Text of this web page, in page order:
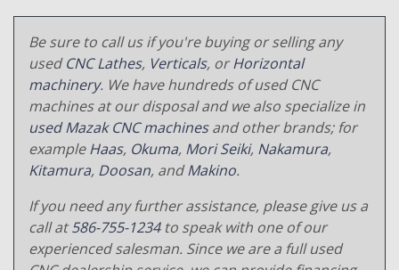
Be sure to call us if you're buying or selling any
usedCNC Lathes, Verticals, orHorizontal
machinery. We have hundreds of used CNC
machines at our disposal and we also specialize in
used Mazak CNC machinesand other brands; for
exampleHaas, Okuma, Mori Seiki, Nakamura,
Kitamura, Doosan, andMakino.
If you need any further assistance, please give us a
call at586-755-1234to speak with one of our
experienced salesman. Since we are a full used